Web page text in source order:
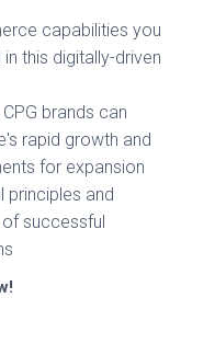
capabilities you
this digitally-driven
brands can
rapid growth and
for expansion
principles and
successful